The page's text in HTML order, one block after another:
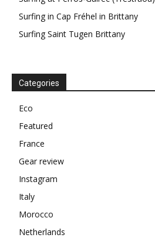
Surfing in Cap Fréhel in Brittany
Surfing Saint Tugen Brittany
Categories
Eco
Featured
France
Gear review
Instagram
Italy
Morocco
Netherlands